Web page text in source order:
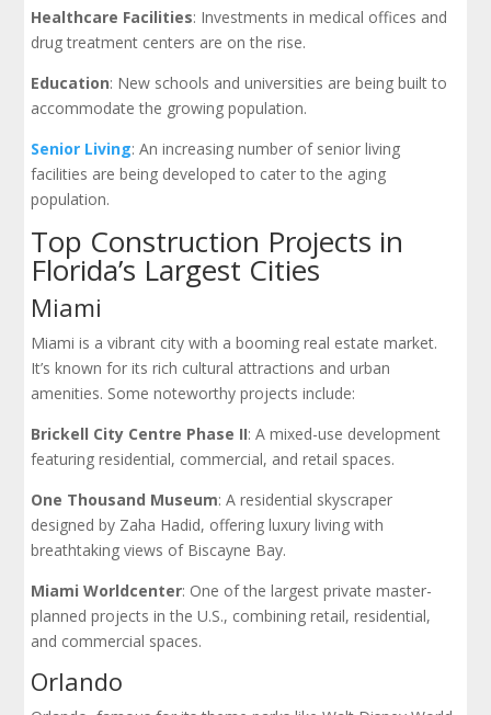
Healthcare Facilities: Investments in medical offices and
drug treatment centers are on the rise.
Education: New schools and universities are being built to
accommodate the growing population.
Senior Living: An increasing number of senior living
facilities are being developed to cater to the aging
population.
Top Construction Projects in
Florida’s Largest Cities
Miami
Miami is a vibrant city with a booming real estate market.
It’s known for its rich cultural attractions and urban
amenities. Some noteworthy projects include:
Brickell City Centre Phase II: A mixed-use development
featuring residential, commercial, and retail spaces.
One Thousand Museum: A residential skyscraper
designed by Zaha Hadid, offering luxury living with
breathtaking views of Biscayne Bay.
Miami Worldcenter: One of the largest private master-
planned projects in the U.S., combining retail, residential,
and commercial spaces.
Orlando